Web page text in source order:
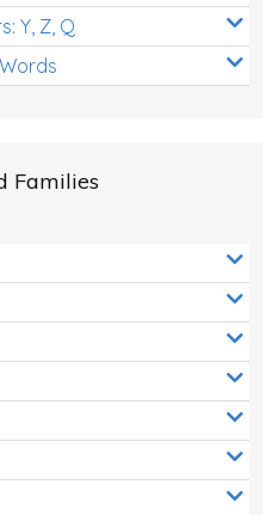
Y, Z, Q
Families